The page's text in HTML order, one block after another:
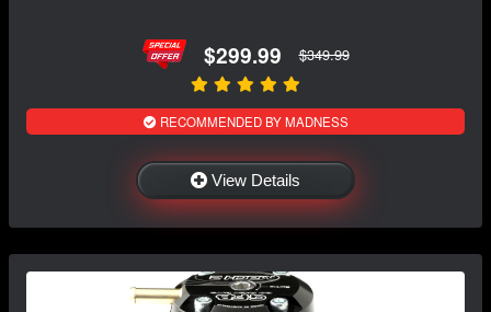
$299.99 $349.99
RECOMMENDED BY MADNESS
View Details